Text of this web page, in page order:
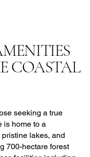
COASTAL
seeking a true
is home to a
lakes, and
700-hectare forest